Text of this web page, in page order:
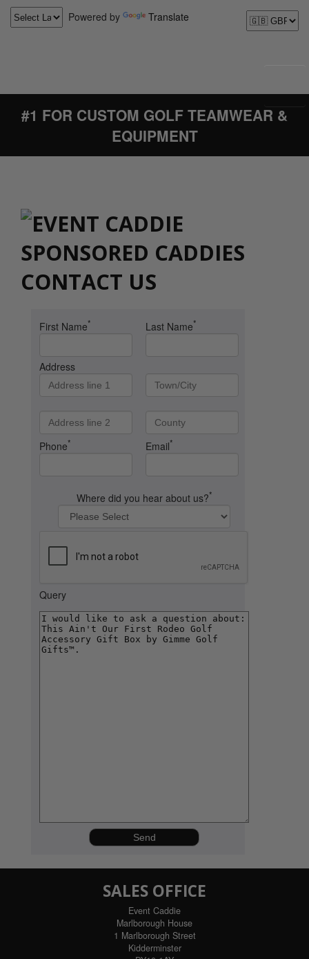
Powered by Translate
#1 FOR CUSTOM GOLF TEAMWEAR &
EQUIPMENT
CONTACT US
First Name* Last Name*
Address
Phone* Email*
Where did you hear about us?*
Query
SALES OFFICE
Event Caddie
Marlborough House
1 Marlborough Street
Kidderminster